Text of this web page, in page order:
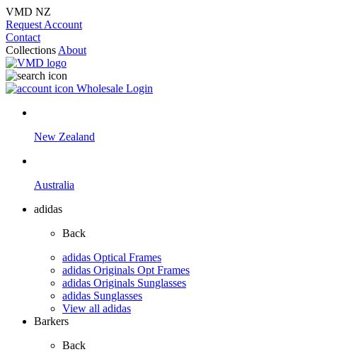
VMD NZ
Request Account
Contact
Collections About
Wholesale Login
New Zealand
Australia
adidas
Back
adidas Optical Frames
adidas Originals Opt Frames
adidas Originals Sunglasses
adidas Sunglasses
View all adidas
Barkers
Back